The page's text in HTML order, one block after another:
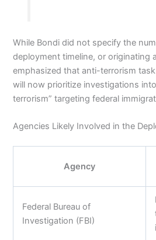
While Bondi did not specify the
deployment timeline, or originating
emphasized that anti-terrorism
will now prioritize investigations
terrorism” targeting federal
Agencies Likely Involved in the
Agency
Federal Bureau of
Investigation (FBI)